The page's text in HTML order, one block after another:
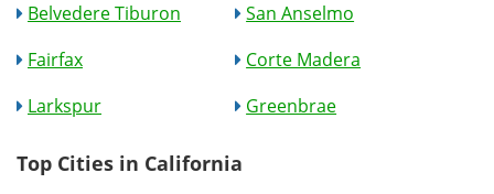
Belvedere Tiburon
San Anselmo
Fairfax
Corte Madera
Larkspur
Greenbrae
Top Cities in California